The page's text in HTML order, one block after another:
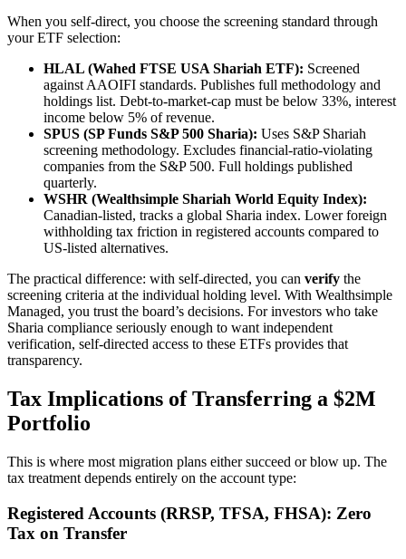
When you self-direct, you choose the screening standard through
your ETF selection:
HLAL (Wahed FTSE USA Shariah ETF): Screened
against AAOIFI standards. Publishes full methodology and
holdings list. Debt-to-market-cap must be below 33%, interest
income below 5% of revenue.
SPUS (SP Funds S&P 500 Sharia): Uses S&P Shariah
screening methodology. Excludes financial-ratio-violating
companies from the S&P 500. Full holdings published
quarterly.
WSHR (Wealthsimple Shariah World Equity Index):
Canadian-listed, tracks a global Sharia index. Lower foreign
withholding tax friction in registered accounts compared to
US-listed alternatives.
The practical difference: with self-directed, you can verify the
screening criteria at the individual holding level. With Wealthsimple
Managed, you trust the board’s decisions. For investors who take
Sharia compliance seriously enough to want independent
verification, self-directed access to these ETFs provides that
transparency.
Tax Implications of Transferring a $2M
Portfolio
This is where most migration plans either succeed or blow up. The
tax treatment depends entirely on the account type:
Registered Accounts (RRSP, TFSA, FHSA): Zero
Tax on Transfer